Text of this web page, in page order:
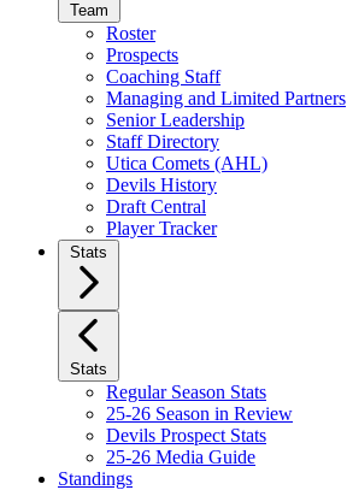
Team
Roster
Prospects
Coaching Staff
Managing and Limited Partners
Senior Leadership
Staff Directory
Utica Comets (AHL)
Devils History
Draft Central
Player Tracker
Stats
Stats
Regular Season Stats
25-26 Season in Review
Devils Prospect Stats
25-26 Media Guide
Standings